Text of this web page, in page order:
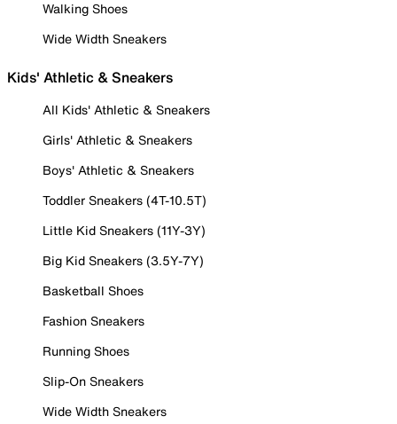
Walking Shoes
Wide Width Sneakers
Kids' Athletic & Sneakers
All Kids' Athletic & Sneakers
Girls' Athletic & Sneakers
Boys' Athletic & Sneakers
Toddler Sneakers (4T-10.5T)
Little Kid Sneakers (11Y-3Y)
Big Kid Sneakers (3.5Y-7Y)
Basketball Shoes
Fashion Sneakers
Running Shoes
Slip-On Sneakers
Wide Width Sneakers